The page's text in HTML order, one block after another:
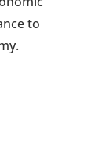
to